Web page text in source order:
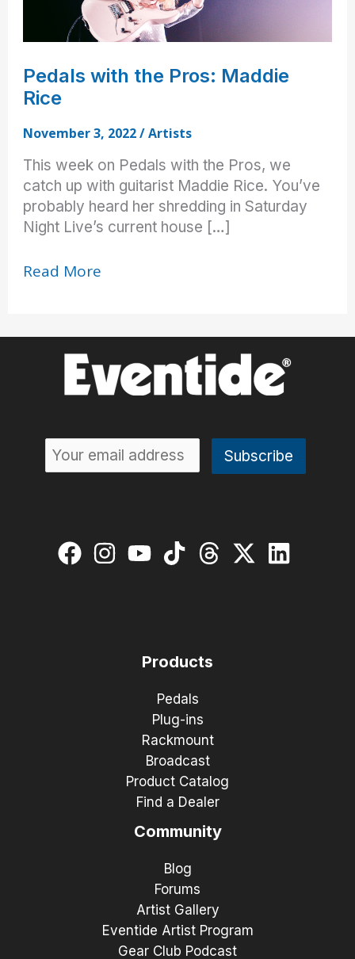
Pedals with the Pros: Maddie
Rice
November 3, 2022/Artists
This week on Pedals with the Pros, we
catch up with guitarist Maddie Rice. You’ve
probably heard her shredding in Saturday
Night Live’s current house […]
Pedals
Pros:
Maddie
Read More
Products
Pedals
Plug-ins
Rackmount
Broadcast
Product Catalog
Find a Dealer
Community
Blog
Forums
Artist Gallery
Eventide Artist Program
Gear Club Podcast